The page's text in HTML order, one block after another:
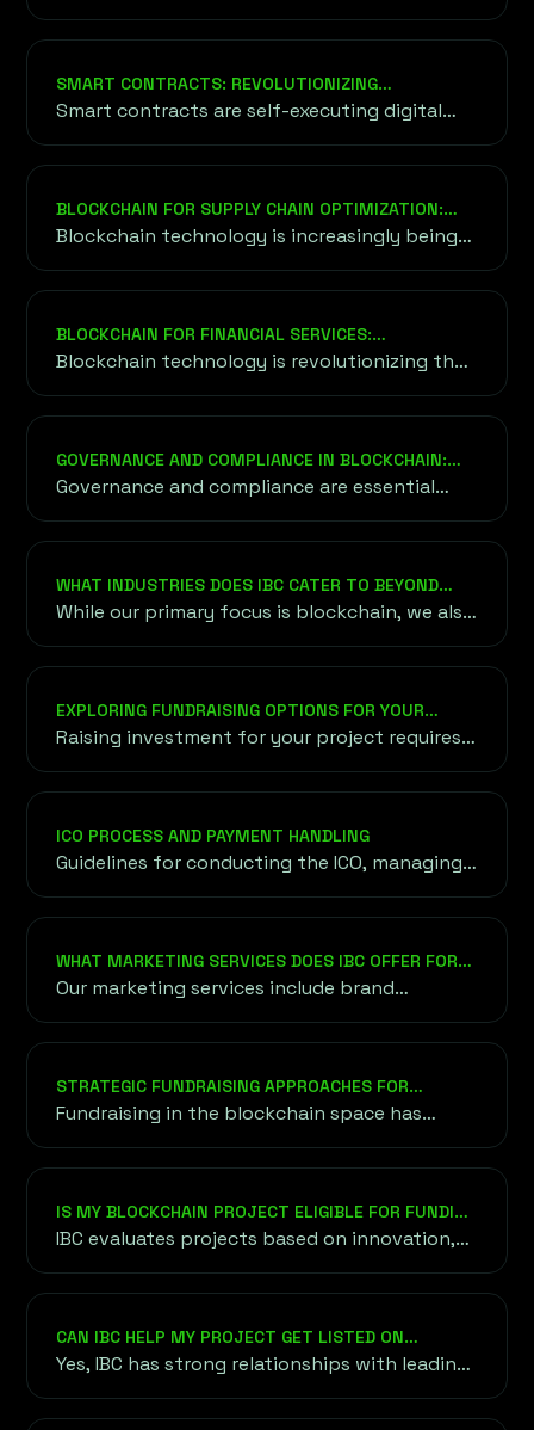
ensure your project adheres to relevant
regulatory standards, including KYC/AML
compliance, securities laws, and tax
requirements. This minimizes risks and builds
SMART CONTRACTS: REVOLUTIONIZING
AGREEMENTS
Smart contracts are self-executing digital
agreements where the terms and conditions
of the contract are directly written into lines
of computer code.
BLOCKCHAIN FOR SUPPLY CHAIN OPTIMIZATION:
REVOLUTIONIZING EFFICIENCY AND TRUST
Blockchain technology is increasingly being
adopted across industries to streamline and
optimize supply chains.
BLOCKCHAIN FOR FINANCIAL SERVICES:
TRANSFORMING THE FUTURE OF FINANCE
Blockchain technology is revolutionizing the
financial services sector by providing an
alternative to traditional financial systems.
GOVERNANCE AND COMPLIANCE IN BLOCKCHAIN:
ENSURING TRUST AND SECURITY
Governance and compliance are essential
components in the blockchain ecosystem
that help ensure its efficient and secure
operation. Governance involves the rules...
WHAT INDUSTRIES DOES IBC CATER TO BEYOND
BLOCKCHAIN AND CRYPTO?
While our primary focus is blockchain, we also
cater to industries exploring blockchain
applications, including finance, healthcare,
supply chain, and gaming. Our goal is to bring
blockchain innovation to diverse sectors.
EXPLORING FUNDRAISING OPTIONS FOR YOUR
PROJECT
Raising investment for your project requires
understanding a variety of funding options,
both traditional and unconventional,
onshore and offshore.
ICO PROCESS AND PAYMENT HANDLING
Guidelines for conducting the ICO, managing
token sales, and choosing secure payment
methods for cryptocurrency and fiat
transactions.
WHAT MARKETING SERVICES DOES IBC OFFER FOR
BLOCKCHAIN PROJECTS?
Our marketing services include brand
strategy, content creation, social media
management, influencer partnerships, PR
campaigns, and community engagement to
ensure your project gains visibility and
credibility in the competitive crypto space.
STRATEGIC FUNDRAISING APPROACHES FOR
BLOCKCHAIN VENTURES
Fundraising in the blockchain space has
evolved into a diverse ecosystem, offering
various methods to raise capital efficiently.
IS MY BLOCKCHAIN PROJECT ELIGIBLE FOR FUNDING
THROUGH IBC?
IBC evaluates projects based on innovation,
scalability, team expertise, and market
demand. We work with projects at various
stages of development, provided they align
with our focus on blockchain and crypto
innovation.
CAN IBC HELP MY PROJECT GET LISTED ON
CRYPTOCURRENCY EXCHANGES?
Yes, IBC has strong relationships with leading
cryptocurrency exchanges and can guide you
through the listing process, ensuring your